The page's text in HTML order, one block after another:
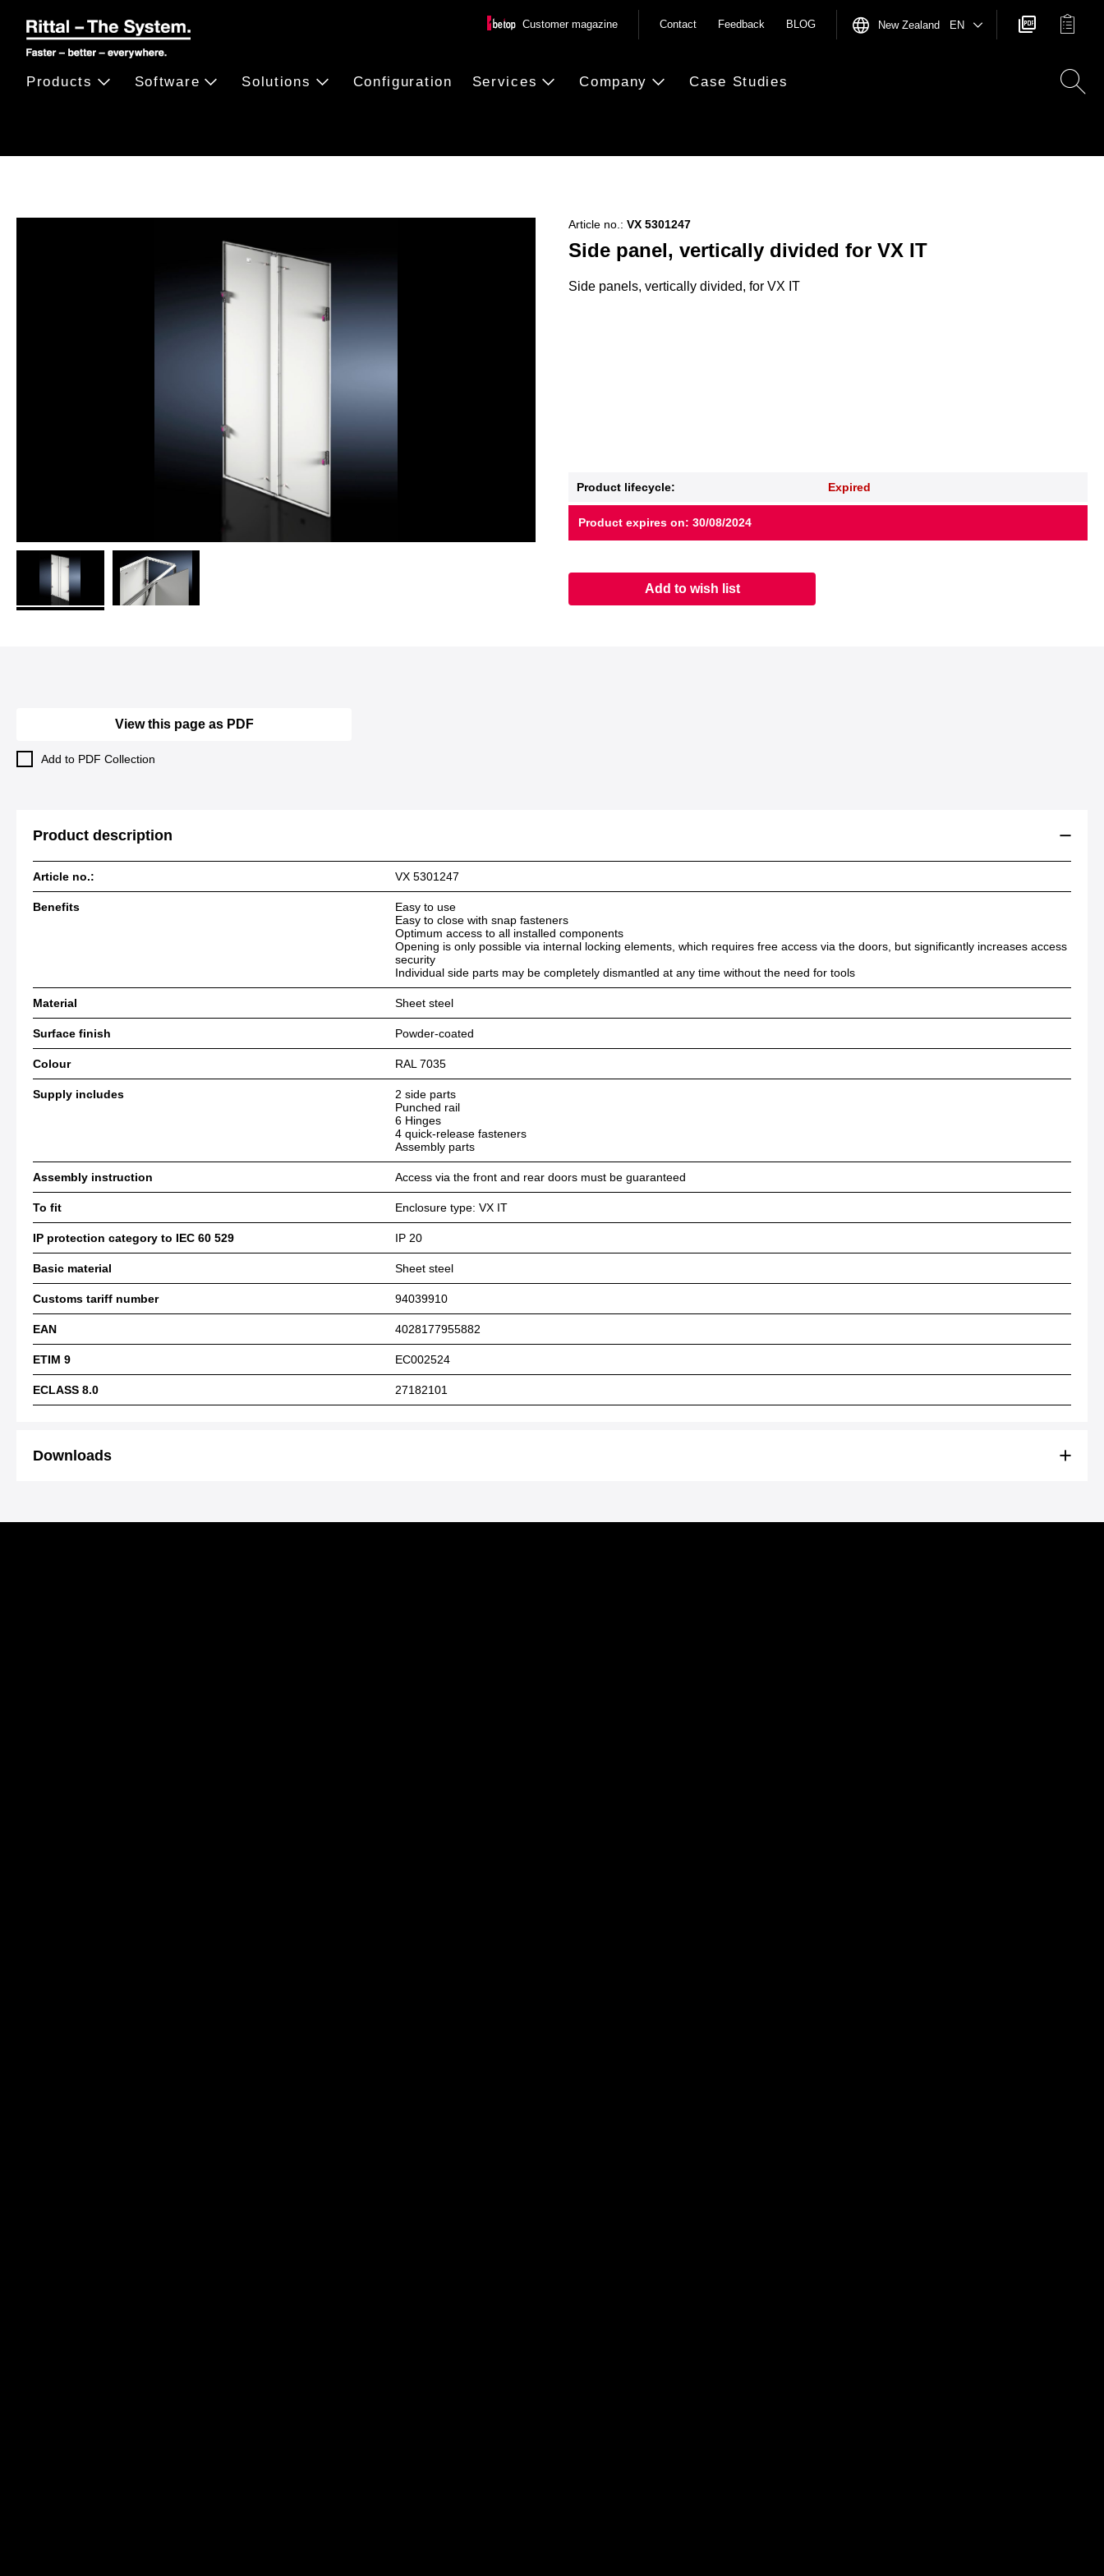
Products Software Solutions Configuration Services Company Case Studies
Customer magazine Contact Feedback BLOG New Zealand EN
Side panel, vertically divided for VX IT
Article no.: VX 5301247
Side panels, vertically divided, for VX IT
Product lifecycle: Expired
Product expires on: 30/08/2024
Add to wish list
View this page as PDF
Add to PDF Collection
Product description
Article no.: VX 5301247
Benefits
Easy to use
Easy to close with snap fasteners
Optimum access to all installed components
Opening is only possible via internal locking elements, which requires free access via the doors, but significantly increases access
security
Individual side parts may be completely dismantled at any time without the need for tools
Material Sheet steel
Surface finish Powder-coated
Colour RAL 7035
Supply includes
2 side parts
Punched rail
6 Hinges
4 quick-release fasteners
Assembly parts
Assembly instruction Access via the front and rear doors must be guaranteed
To fit Enclosure type: VX IT
IP protection category to IEC 60 529 IP 20
Basic material Sheet steel
Customs tariff number 94039910
EAN 4028177955882
ETIM 9 EC002524
ECLASS 8.0 27182101
Downloads